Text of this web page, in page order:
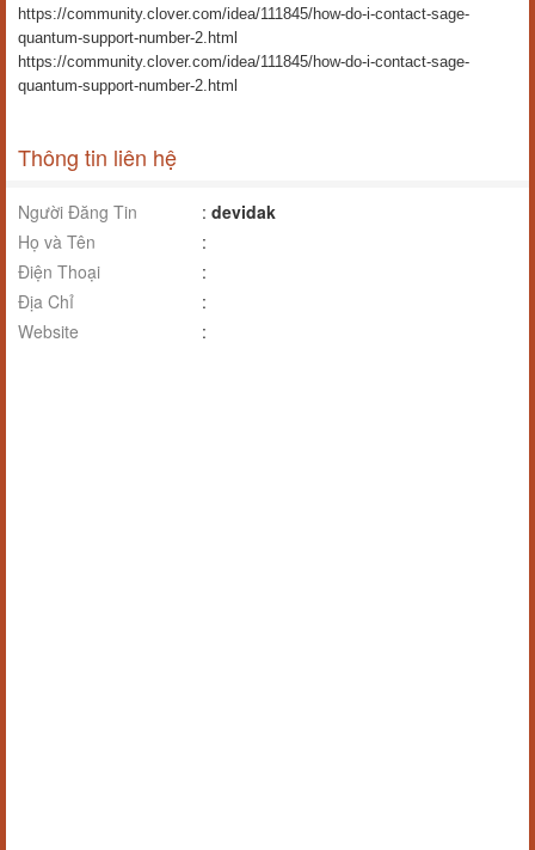
https://community.clover.com/idea/111845/how-do-i-contact-sage-
quantum-support-number-2.html
https://community.clover.com/idea/111845/how-do-i-contact-sage-
quantum-support-number-2.html
Thông tin liên hệ
Người Đăng Tin : devidak
Họ và Tên
:
Điện Thoại
:
Địa Chỉ
:
Website
: